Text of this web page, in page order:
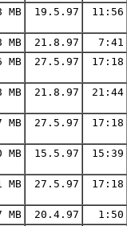
MB 19.5.97 11:56
MB 21.8.97
7:41
MB 27.5.97 17:18
MB 21.8.97 21:44
MB 27.5.97 17:18
MB 15.5.97 15:39
MB 27.5.97 17:18
MB 20.4.97
1:50